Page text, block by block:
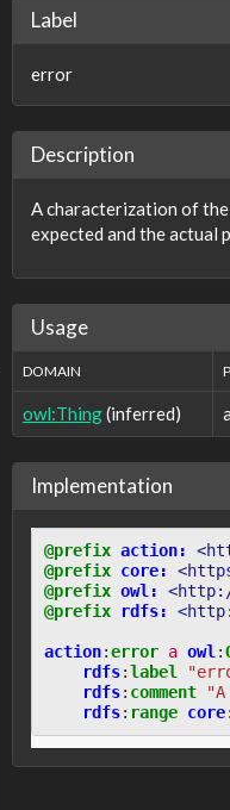
Label
error
Description
A characterization of
expected and the actual
Usage
DOMAIN
owl:Thing(inferred)
Implementation
@prefix action:
@prefix core:
@prefix owl:
@prefix
rdfs:
action:error a owl :
rdfs:label
rdfs: comment
rdfs: range core